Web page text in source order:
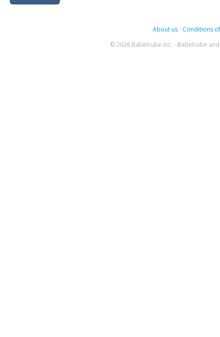
About us- Conditions
© 2026 Babelcube Inc. - Babelcube